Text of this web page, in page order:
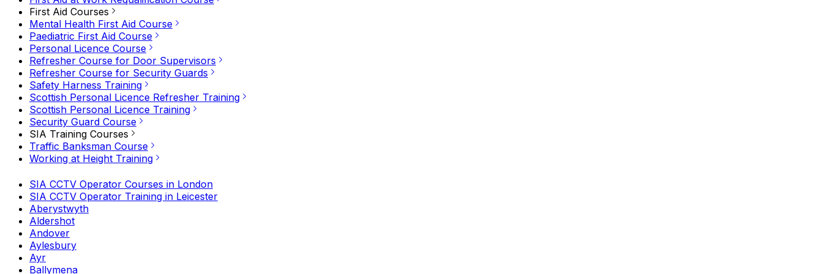
First Aid Courses
Mental Health First Aid Course
Paediatric First Aid Course
Personal Licence Course
Refresher Course for Door Supervisors
Refresher Course for Security Guards
Safety Harness Training
Scottish Personal Licence Refresher Training
Scottish Personal Licence Training
Security Guard Course
SIA Training Courses
Traffic Banksman Course
Working at Height Training
SIA CCTV Operator Courses in London
SIA CCTV Operator Training in Leicester
Aberystwyth
Aldershot
Andover
Aylesbury
Ayr
Ballymena